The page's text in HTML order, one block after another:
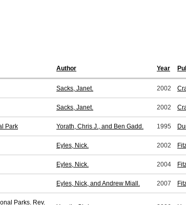
Author Year
Sacks, Janet. 2002
Sacks, Janet. 2002
Park Yorath, Chris J., and Ben Gadd. 1995
Eyles, Nick. 2002
Eyles, Nick. 2004
Eyles, Nick, and Andrew Miall. 2007
Parks. Rev.